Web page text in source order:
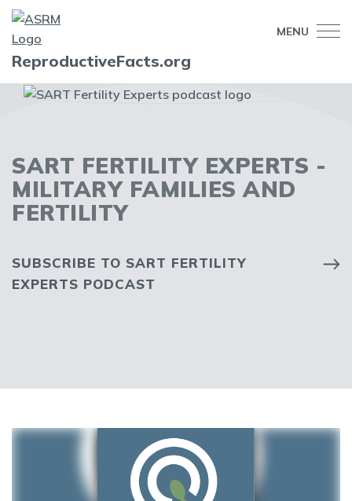
MENU
ReproductiveFacts.org
SART FERTILITY EXPERTS -
MILITARY FAMILIES AND
FERTILITY
SUBSCRIBE TO SART FERTILITY
EXPERTS PODCAST